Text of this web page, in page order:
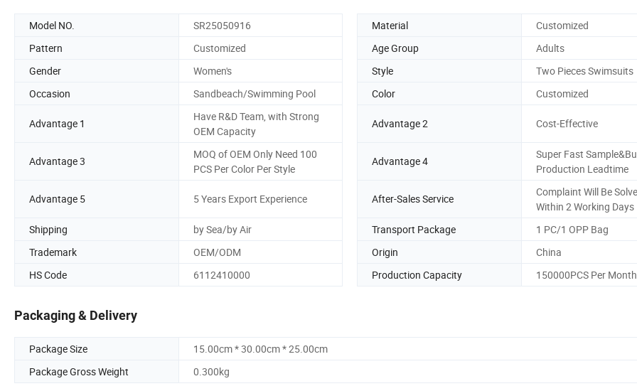
Model NO. SR25050916 Material
Customized
Pattern
Customized Age Group
Adults
Gender
Women's Style
Two Pieces Swimsuits
Occasion
Sandbeach/Swimming Pool Color Customized
Advantage 1
Have R&D Team, with Strong
OEM Capacity
Advantage 2 Cost-Effective
Advantage 3
MOQ of OEM Only Need 100
PCS Per Color Per Style
Advantage 4
Super Fast
Production Leadtime
Advantage 5 5 Years Export Experience After-Sales Service
Complaint Will Be
Within 2 Working Days
Shipping
by Sea/by Air Transport Package
1 PC/1 OPP Bag
Trademark
OEM/ODM Origin
China
HS Code
6112410000 Production Capacity 150000PCS Per Month
Packaging & Delivery
Package Size
15.00cm * 30.00cm * 25.00cm
Package Gross Weight
0.300kg